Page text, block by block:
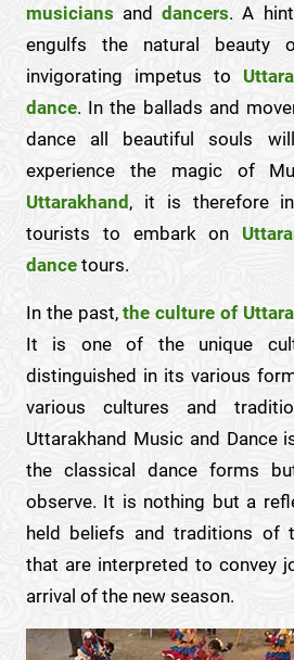
musicians anddancers. A
engulfs the natural beauty
invigorating impetus to
dance. In the ballads and
dance all beautiful souls
experience the magic of
Uttarakhand, it is therefore
tourists to embark on
dancetours.
In the past,the culture of
It is one of the unique
distinguished in its various
various cultures and
Uttarakhand Music and Dance
the classical dance forms
observe. It is nothing but a
held beliefs and traditions of
that are interpreted to convey
arrival of the new season.